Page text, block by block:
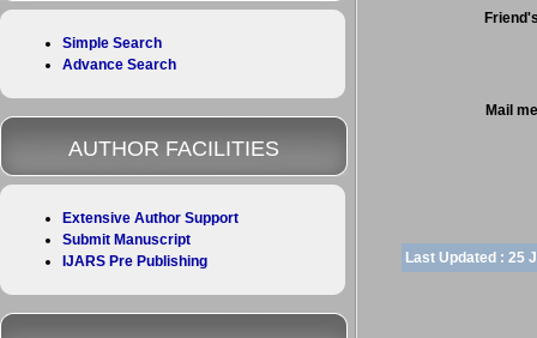
Mail
Last Updated : 25
Simple Search
Advance Search
AUTHOR FACILITIES
Extensive Author Support
Submit Manuscript
IJARS Pre Publishing